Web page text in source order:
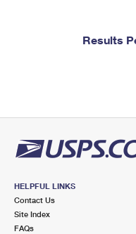
Results
HELPFUL LINKS
Contact Us
Site Index
FAQs